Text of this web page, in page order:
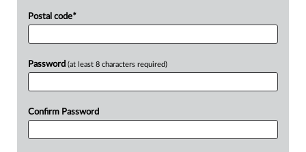
Postal code*
Password (at least 8 characters required)
Confirm Password